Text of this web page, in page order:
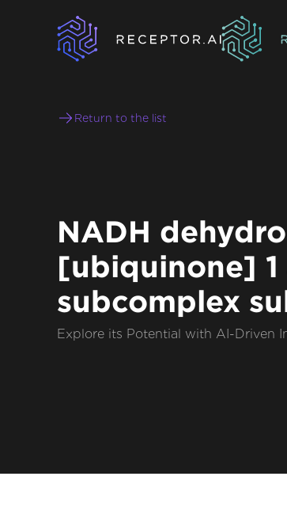
Return to the list
NADH
[ubiquinone] 1
subcomplex
Explore its Potential with AI-Driven